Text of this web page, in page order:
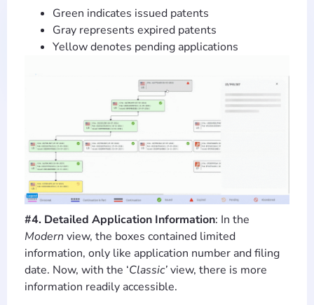
Green indicates issued patents
Gray represents expired patents
Yellow denotes pending applications
#4. Detailed Application Information: In the
Modern view, the boxes contained limited
information, only like application number and filing
date. Now, with the ‘Classic’view, there is more
information readily accessible.